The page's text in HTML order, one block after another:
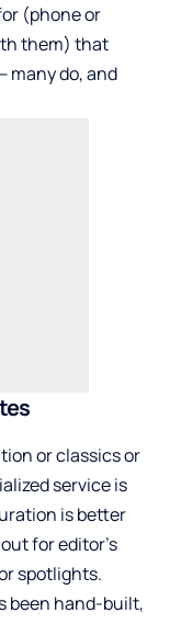
(phone or
them) that
many do, and
or classics or
service is
is better
for editor’s
spotlights.
been hand-built,